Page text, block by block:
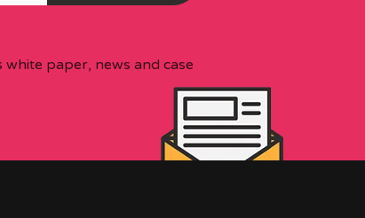
paper, news and case